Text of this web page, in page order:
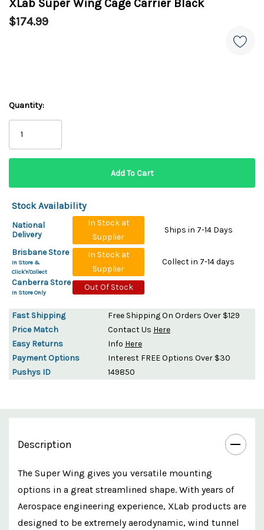
XLab Super Wing Cage Carrier Black
$174.99
Quantity:
Stock Availability
National
Delivery
In Stock at
Supplier
Ships in 7-14 Days
Brisbane Store
In Store &
Click'n'Collect
In Stock at
Supplier
Collect in 7-14 days
Canberra Store
In Store Only
Out Of Stock
Fast Shipping
Free Shipping On Orders Over $129
Price Match
Contact Us Here
Easy Returns
Info Here
Payment Options
Interest FREE Options Over $30
Pushys ID
149850
Description
The Super Wing gives you versatile mounting
options in a great streamlined shape. With years of
Aerospace engineering experience, XLab products are
designed to be extremely aerodynamic, wind tunnel